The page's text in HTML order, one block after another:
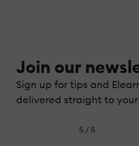
Join our
Sign up for tips and
delivered straight to
5 / 5